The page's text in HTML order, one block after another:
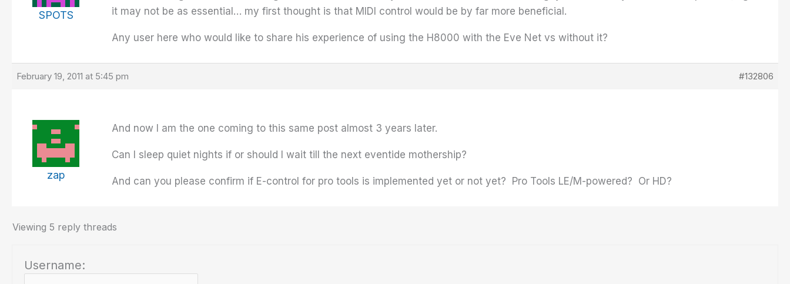
SPOTS
it may not be as essential… my first thought is that MIDI control would be by far more beneficial.
Any user here who would like to share his experience of using the H8000 with the Eve Net vs without it?
February 19, 2011 at 5:45 pm #132806
zap
And now I am the one coming to this same post almost 3 years later.
Can I sleep quiet nights if or should I wait till the next eventide mothership?
And can you please confirm if E-control for pro tools is implemented yet or not yet? Pro Tools LE/M-powered? Or HD?
Viewing 5 reply threads
Username: